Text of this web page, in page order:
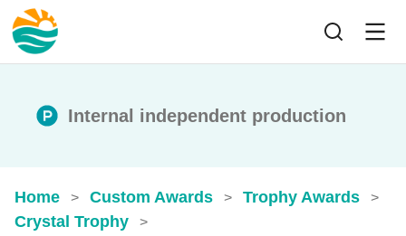
Internal independent production
Home > Custom Awards > Trophy Awards >
Crystal Trophy >